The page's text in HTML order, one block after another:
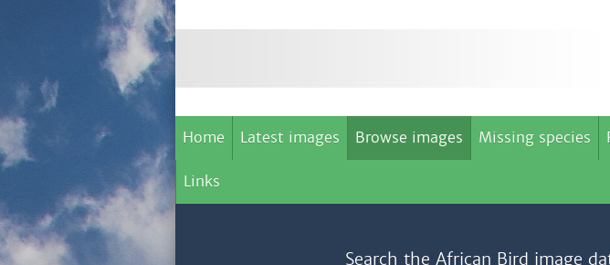
Home Latest images Browse images Missing species
Links
Search the African Bird image